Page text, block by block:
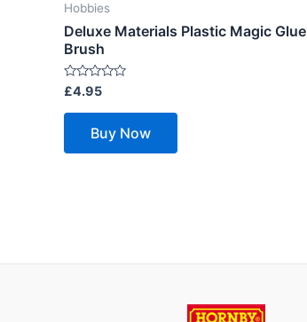
Hobbies
Deluxe Materials Plastic Magic Glue
Brush
Rated
0
out
£4.95
Buy Now